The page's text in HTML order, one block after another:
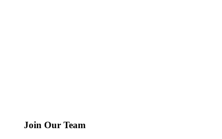
Join Our Team